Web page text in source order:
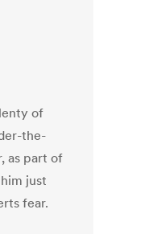
of
the-
as part of
just
fear.